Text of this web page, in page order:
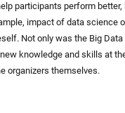
participants perform
impact of data science
Not only was the Big
knowledge and skills at
organizers themselves.